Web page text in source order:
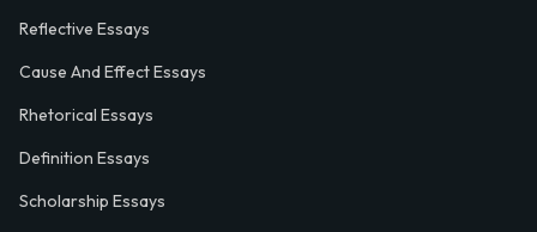
Reflective Essays
Cause And Effect Essays
Rhetorical Essays
Definition Essays
Scholarship Essays